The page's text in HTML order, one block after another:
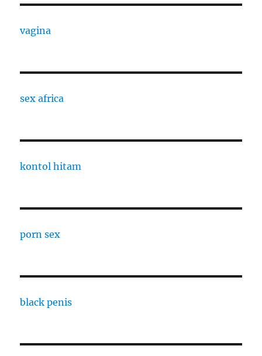
vagina
sex africa
kontol hitam
porn sex
black penis